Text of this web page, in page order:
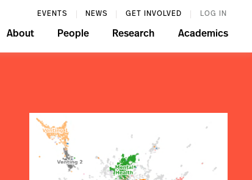
EVENTS NEWS GET INVOLVED LOG IN
About People Research Academics